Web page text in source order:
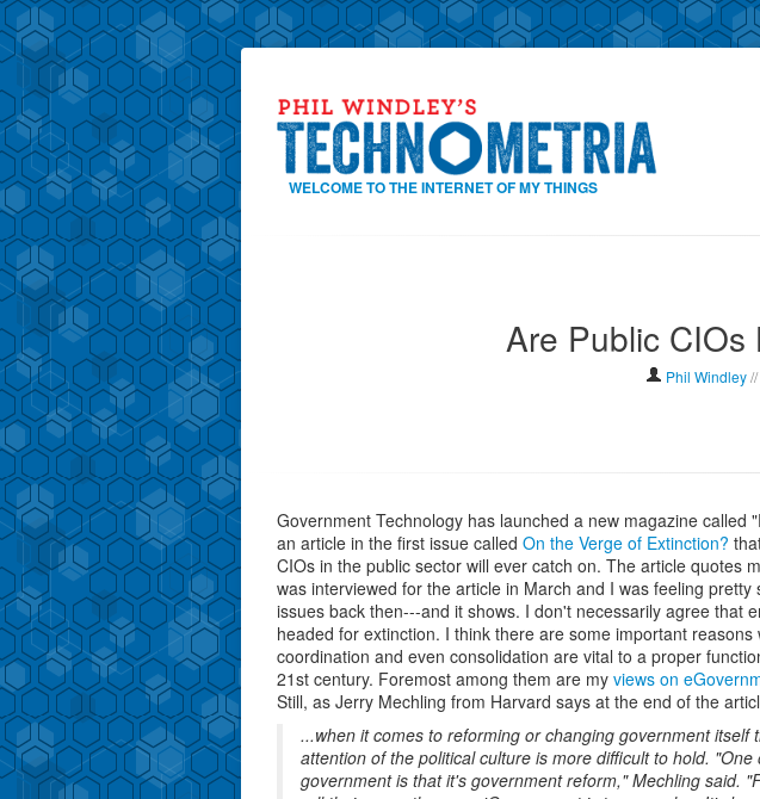
WELCOME TO THE INTERNET OF MY THINGS
Are Public
Phil Windley //
Government Technology has launched a new magazine called
an article in the first issue called On the Verge of Extinction?
CIOs in the public sector will ever catch on. The article quotes
was interviewed for the article in March and I was feeling pretty
issues back then---and it shows. I don't necessarily agree that
headed for extinction. I think there are some important
coordination and even consolidation are vital to a proper
21st century. Foremost among them are my views on
Still, as Jerry Mechling from Harvard says at the end of the
...when it comes to reforming or changing government itself
attention of the political culture is more difficult to hold.
government is that it's government reform," Mechling said.